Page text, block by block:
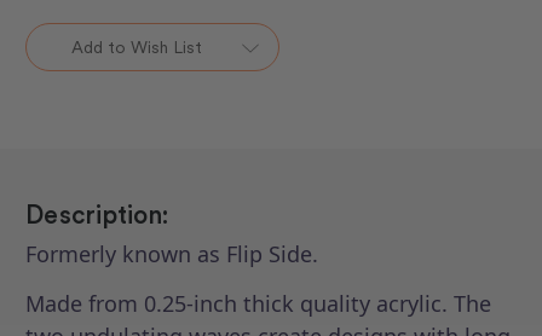
HQ
Flipped
Curve
HQ
Flipped
Curve
Add to Wish List
Description:
Formerly known as Flip Side.
Made from 0.25-inch thick quality acrylic. The